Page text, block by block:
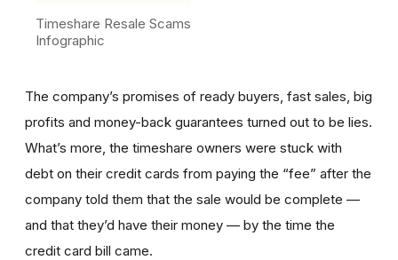
Timeshare Resale Scams
Infographic
The company’s promises of ready buyers, fast sales, big
profits and money-back guarantees turned out to be lies.
What’s more, the timeshare owners were stuck with
debt on their credit cards from paying the “fee” after the
company told them that the sale would be complete —
and that they’d have their money — by the time the
credit card bill came.